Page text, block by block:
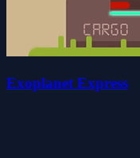
Exoplanet Express